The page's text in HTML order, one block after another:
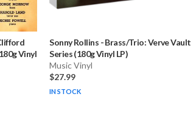
Vinyl
Sonny Rollins -Brass/Trio: Verve Vault
Series (180g Vinyl LP)
Music Vinyl
$27.99
IN STOCK